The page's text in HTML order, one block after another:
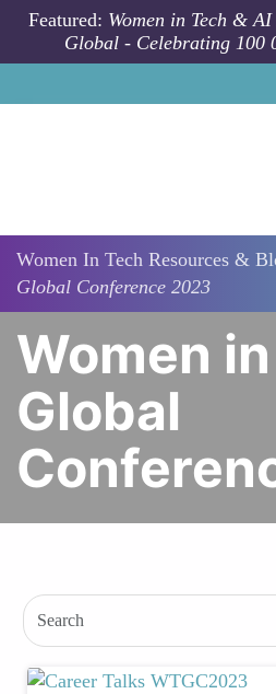
Skip to main content
Featured: Women in Tech &
Global - Celebrating 100
Women In Tech Resources &
Global Conference 2023
Women
Global